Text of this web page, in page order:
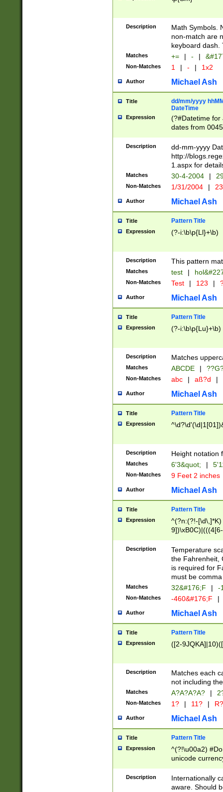
Description
Math Symbols.
non-match are
keyboard dash.
Matches += | - |
Non-Matches 1 | - | 1x2
Author Michael Ash
Title
dd/mm/yyyy
DateTime
Expression
(?#Datetime for
dates from
2 digits Years
February is
Julian and
http://
Missing days
only one set
caused by
http://
format
than ten
to December
9]|1[0-
from 1582
(?:1752)) #or
missing days
one or the
beginning a the
years from
leap year in
2[0-8]|1\d|0?[1-
maximum
been checked
the number of
\k<sep> #
zeros if needed
followed by a
format (0?[1-
minutes and
# 24 hour
#required
Description
dd-mm-yyyy
http://
1.aspx for
Matches 30-4-2004 |
Non-Matches 1/31/2004 |
Author Michael Ash
Title Pattern Title
Expression (?-i:\b\p{Ll}+\b)
Description This pattern
Matches test |
Non-Matches Test | 123 |
Author Michael Ash
Title Pattern Title
Expression (?-i:\b\p{Lu}+\b)
Description Matches
Matches ABCDE |
Non-Matches abc | aß?d |
Author Michael Ash
Title Pattern Title
Expression
Description Height notation
Matches 6'3&quot; |
Non-Matches 9 Feet 2 inches
Author Michael Ash
Title Pattern Title
Expression
^(?n:(?!-
(\xB0[CF]|K) )$
Description
Temperature
the Fahrenheit,
is required for
must be
Matches 32&#176;F | -
Non-Matches -460&#176;F |
Author Michael Ash
Title Pattern Title
Expression ([2-
Description
Matches each
not including
Matches A?A?A?A? |
Non-Matches 1? | 11? | R?
Author Michael Ash
Title Pattern Title
Expression
^(?!\u00a2)
unicode
zero if 1 or
# if there is a
(?:\1\d{3})* # if
Description
Internationally
aware. Should